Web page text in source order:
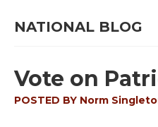
NATIONAL BLOG
Vote on
POSTED BY Norm